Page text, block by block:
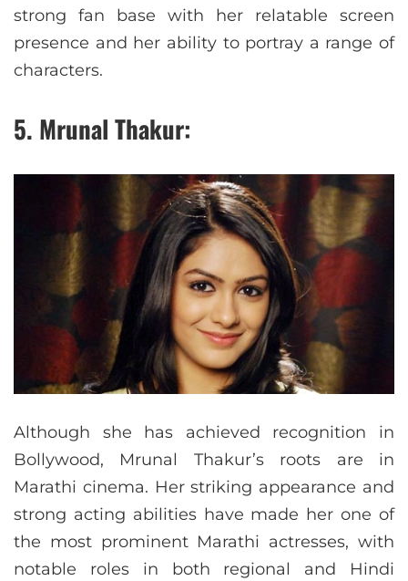
strong fan base with her relatable screen
presence and her ability to portray a range of
characters.
5. Mrunal Thakur:
Although she has achieved recognition in
Bollywood, Mrunal Thakur’s roots are in
Marathi cinema. Her striking appearance and
strong acting abilities have made her one of
the most prominent Marathi actresses, with
notable roles in both regional and Hindi